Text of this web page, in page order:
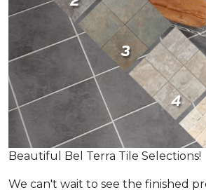
Beautiful Bel Terra Tile Selections!
We can't wait to see the finished